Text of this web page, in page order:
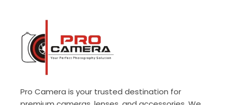
Pro Camera is your trusted destination for